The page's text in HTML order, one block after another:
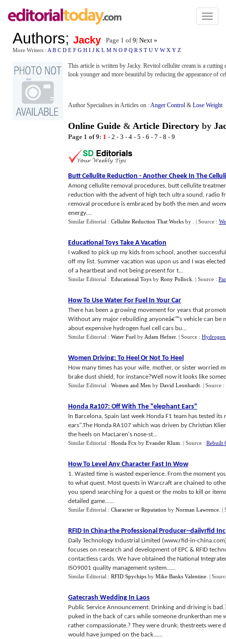
Toggle
Authors; Jacky Page 1 of9| Next »
More Writers : A B C D E F G H I J K L M N O P Q R S T U V W X Y Z
This article is written by Jacky. Revitol cellulite cream is a
look younger and more beautiful by reducing the appearance of
Author Specialises in Articles on :Anger Control & Lose Weight
Online Guide & Article Directory by
Page 1 of 9: 1 - 2 - 3 - 4 - 5 - 6 - 7 - 8 - 9
Butt Cellulite Reduction - Another Cheek In The
Among cellulite removal procedures, butt cellulite
reduction with the advent of high tech ultra sound, radio
removal procedure is embraced by both the men and
energy....
Similar Editorial : Cellulite Reduction That Works by | Source :
Educational Toys Take A Vacation
I walked to pick up my kids from school, another
off my list. Summer vacation was upon us and I was
of a heartbeat and not being present for t...
Similar Editorial : Educational Toys by Rony Pollock | Source :
How To Use Water For Fuel In Your Car
There has been a growing movement for years that
Without any major rebuilding anyoneâ€™s vehicle can be
about expensive hydrogen fuel cell cars bu...
Similar Editorial : Water Fuel by Adam Hefner. | Source : Hydrogen
Women Driving: To Heel Or Not To Heel
How many times has your wife, mother, or sister worried
brake dust shield, for instance?Well now it looks like
Similar Editorial : Women and Men by David Leonhardt | Source :
Honda Ra107: Off With The "elephant Ears"
In Barcelona, Spain last week Honda F1 team has tested
ears".The Honda RA107 which was driven by Christian
the heels on MacLaren's nose-st...
Similar Editorial : Honda Fcx by Evander Klum | Source : Rebuilt
How To Level Any Character Fast In Wow
1. Wasted time is wasted experience. From the moment
to what quest. Most quests in Warcraft are chained to
you spend searching for a quest or the mobs to kill or
detailed game......
Similar Editorial : Character or Reputation by Norman Lawrence |
RFID In China-the Professional Producer--daiiyrfid Inc
Daily Technology Industrial Limited (www.rfid-in-
focuses on research and development of EPC & RFID
contactless cards. We have obtained the National
ISO9001 quality management system......
Similar Editorial : RFID Spychips by Mike Banks Valentine |
Gatecrash Wedding In Laos
Public Service Announcement: Drinking and driving is
puked in the back of cars while someone drunkerthan me
rather compassionate.? They were drunk; thestreets
would have jumped on the back......